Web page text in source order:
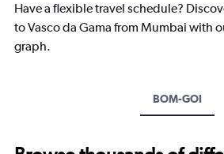
Have a flexible travel schedule?
to Vasco da Gama from Mumbai with
graph.
BOM-GOI